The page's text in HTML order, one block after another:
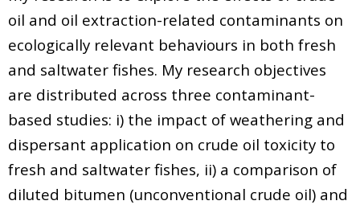
oil and oil extraction-related contaminants on
ecologically relevant behaviours in both fresh
and saltwater fishes. My research objectives
are distributed across three contaminant-
based studies: i) the impact of weathering and
dispersant application on crude oil toxicity to
fresh and saltwater fishes, ii) a comparison of
diluted bitumen (unconventional crude oil) and